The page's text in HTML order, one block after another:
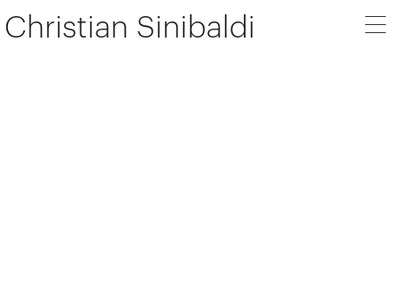
Christian Sinibaldi